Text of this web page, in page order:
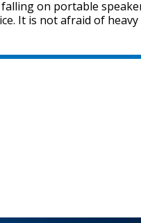
on portable
It is not afraid of